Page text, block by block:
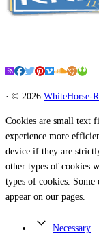
· © 2026 WhiteHorse-
Cookies are small text
experience more
device if they are
other types of cookies
types of cookies. Some
appear on our pages.
Necessary